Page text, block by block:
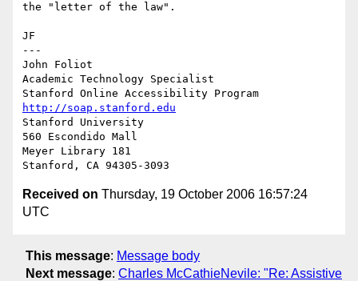
the "letter of the law".
JF
---
John Foliot
Academic Technology Specialist
http://soap.stanford.edu
Stanford University
560 Escondido Mall
Meyer Library 181
Received on Thursday, 19 October 2006 16:57:24
UTC
This message: Message body
Next message: Charles McCathieNevile: "Re: Assistive